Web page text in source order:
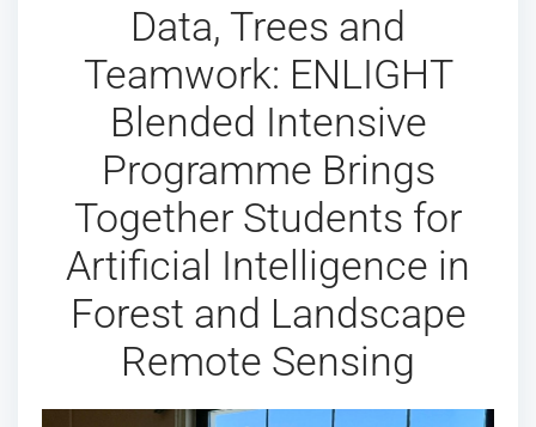
Data, Trees and
Teamwork: ENLIGHT
Blended Intensive
Programme Brings
Together Students for
Artificial Intelligence in
Forest and Landscape
Remote Sensing